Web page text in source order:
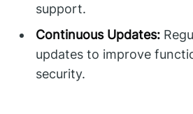
support.
Continuous Updates:
updates to improve
security.